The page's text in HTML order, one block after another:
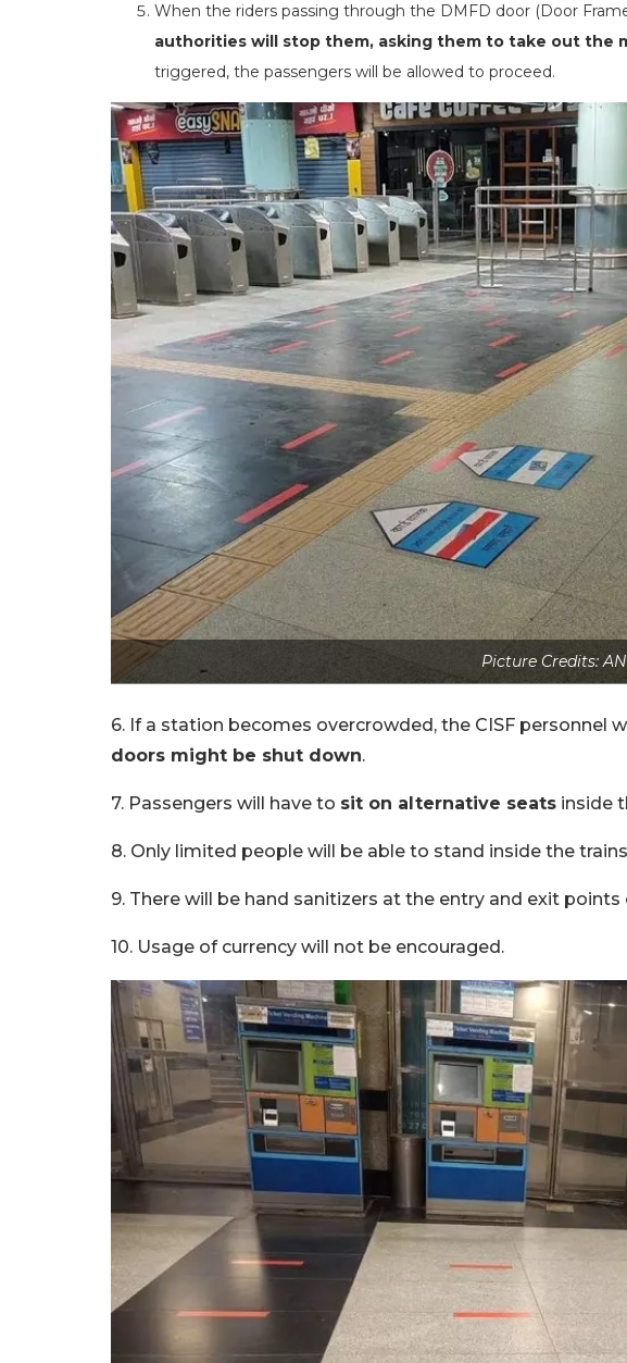
When the riders passing through the DMFD door (Door
authorities will stop them, asking them to take out the
triggered, the passengers will be allowed to proceed.
Picture Credits:
6. If a station becomes overcrowded, the CISF personnel
doors might be shut down.
7. Passengers will have to sit on alternative seats inside
8. Only limited people will be able to stand inside the
9. There will be hand sanitizers at the entry and exit
10. Usage of currency will not be encouraged.